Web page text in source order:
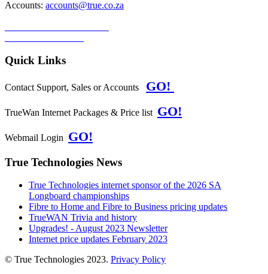
Accounts: accounts@true.co.za
Quick Links
Contact Support, Sales or Accounts GO!
TrueWan Internet Packages & Price list GO!
Webmail Login GO!
True Technologies News
True Technologies internet sponsor of the 2026 SA
Longboard championships
Fibre to Home and Fibre to Business pricing updates
TrueWAN Trivia and history
Upgrades! - August 2023 Newsletter
Internet price updates February 2023
© True Technologies 2023. Privacy Policy